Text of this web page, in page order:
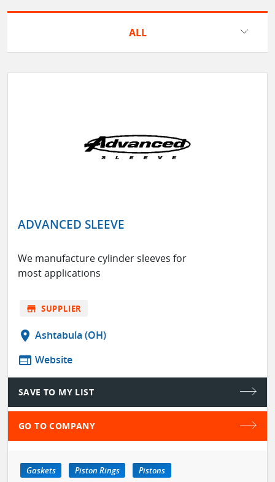
ALL
ADVANCED SLEEVE
We manufacture cylinder sleeves for
most applications
store SUPPLIER
location_on Ashtabula (OH)
web Website
SAVE TO MY LIST
GO TO COMPANY
Gaskets Piston Rings
Pistons